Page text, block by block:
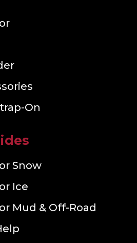
On
Snow
Ice
Mud & Off-Road